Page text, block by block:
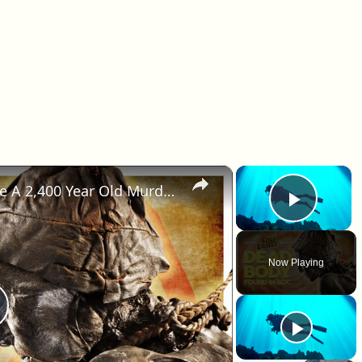
×
Play
Now Playing
×
Video
How Did A Fossilized Body Solve A 2,400 Year Old Murder?